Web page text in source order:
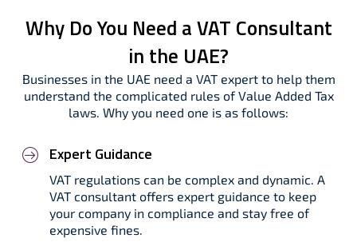
Why Do You Need a VAT Consultant
in the UAE?
Businesses in the UAE need a VAT expert to help them
understand the complicated rules of Value Added Tax
laws. Why you need one is as follows:
Expert Guidance
VAT regulations can be complex and dynamic. A
VAT consultant offers expert guidance to keep
your company in compliance and stay free of
expensive fines.